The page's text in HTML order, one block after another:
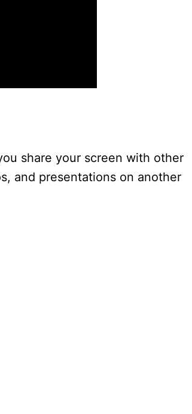
share your screen with other
and presentations on another